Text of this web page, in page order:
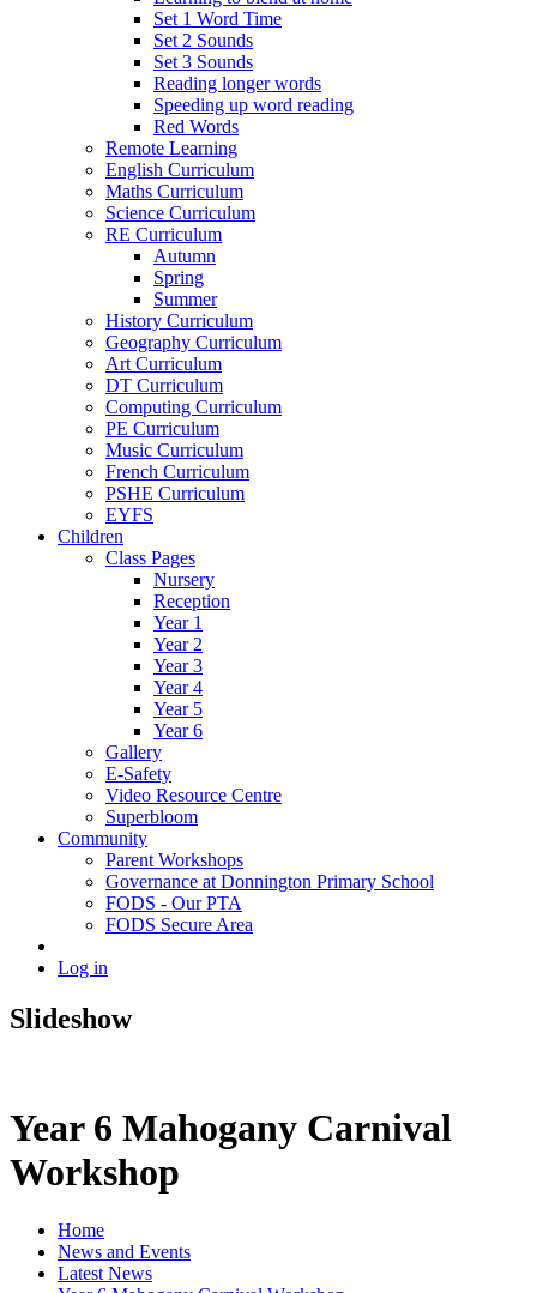
Set 1 Word Time
Set 2 Sounds
Set 3 Sounds
Reading longer words
Speeding up word reading
Red Words
Remote Learning
English Curriculum
Maths Curriculum
Science Curriculum
RE Curriculum
Autumn
Spring
Summer
History Curriculum
Geography Curriculum
Art Curriculum
DT Curriculum
Computing Curriculum
PE Curriculum
Music Curriculum
French Curriculum
PSHE Curriculum
EYFS
Children
Class Pages
Nursery
Reception
Year 1
Year 2
Year 3
Year 4
Year 5
Year 6
Gallery
E-Safety
Video Resource Centre
Superbloom
Community
Parent Workshops
Governance at Donnington Primary School
FODS - Our PTA
FODS Secure Area
Log in
Slideshow
Year 6 Mahogany Carnival
Workshop
Home
News and Events
Latest News